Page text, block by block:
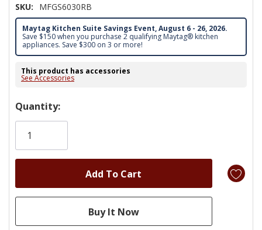
SKU: MFGS6030RB
Maytag Kitchen Suite Savings Event, August 6 - 26, 2026.
Save $150 when you purchase 2 qualifying Maytag® kitchen
appliances. Save $300 on 3 or more!
This product has accessories
See Accessories
Hurry!
Only
Quantity: